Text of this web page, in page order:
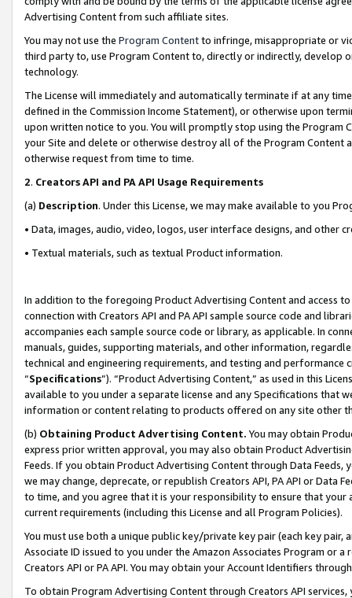
Advertising Content from such affiliate sites.
You may not use the Program Contentto infringe, misappropriate or
third party to, use Program Content to, directly or indirectly, develop
technology.
The License will immediately and automatically terminate if at any
defined in the Commission Income Statement), or otherwise upon
upon written notice to you. You will promptly stop using the Program
your Site and delete or otherwise destroy all of the Program Content
otherwise request from time to time.
2. Creators API and PA API Usage Requirements
(a) Description. Under this License, we may make available to you
• Data, images, audio, video, logos, user interface designs, and other
• Textual materials, such as textual Product information.
In addition to the foregoing Product Advertising Content and access
connection with Creators API and PA API sample source code and
accompanies each sample source code or library, as applicable. In
manuals, guides, supporting materials, and other information,
technical and engineering requirements, and testing and
“Specifications”). “Product Advertising Content,” as used in this
available to you under a separate license and any Specifications that
information or content relating to products offered on any site other
(b) Obtaining Product Advertising Content. You may obtain
express prior written approval, you may also obtain Product
Feeds. If you obtain Product Advertising Content through Data Feeds,
we may change, deprecate, or republish Creators API, PA API or Data
to time, and you agree that it is your responsibility to ensure that your
current requirements (including this License and all Program Policies).
You must use both a unique public key/private key pair (each key pair,
Associate ID issued to you under the Amazon Associates Program or
Creators API or PA API. You may obtain your Account Identifiers
To obtain Program Advertising Content through Creators API